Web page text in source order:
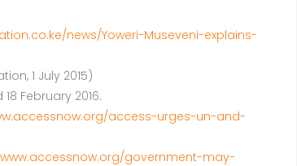
news/Yoweri-Museveni-explains-
1 July 2015)
February 2016.
access-urges-un-and-
government-may-